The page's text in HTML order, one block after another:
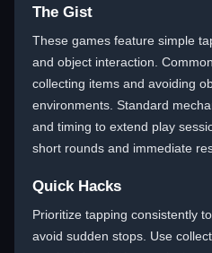
The Gist
These games feature simple
and object interaction.
collecting items and avoiding
environments. Standard
and timing to extend play
short rounds and immediate
Quick Hacks
Prioritize tapping consistently
avoid sudden stops. Use